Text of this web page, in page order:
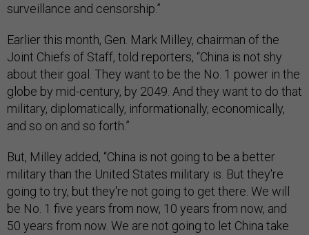
surveillance and censorship.”
Earlier this month, Gen. Mark Milley, chairman of the
Joint Chiefs of Staff, told reporters, “China is not shy
about their goal. They want to be the No. 1 power in the
globe by mid-century, by 2049. And they want to do that
military, diplomatically, informationally, economically,
and so on and so forth.”
But, Milley added, “China is not going to be a better
military than the United States military is. But they're
going to try, but they're not going to get there. We will
be No. 1 five years from now, 10 years from now, and
50 years from now. We are not going to let China take